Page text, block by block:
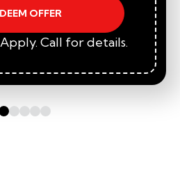
OFFER
Call for details.